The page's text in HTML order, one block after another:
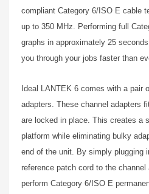
compliant Category 6/ISO E cable
up to 350 MHz. Performing full
graphs in approximately 25
you through your jobs faster than
Ideal LANTEK 6 comes with a pair
adapters. These channel adapters
are locked in place. This creates a
platform while eliminating bulky
end of the unit. By simply plugging
reference patch cord to the channel
perform Category 6/ISO E